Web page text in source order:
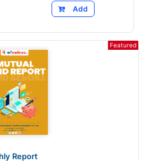
Add
Featured
Report